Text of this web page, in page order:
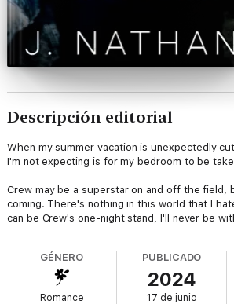
Descripción editorial
When my summer vacation is unexpectedly
I'm not expecting is for my bedroom to be
Crew may be a superstar on and off the field,
coming. There's nothing in this world that I
can be Crew's one-night stand, I'll never be
GÉNERO
Romance
PUBLICADO
2024
17 de junio